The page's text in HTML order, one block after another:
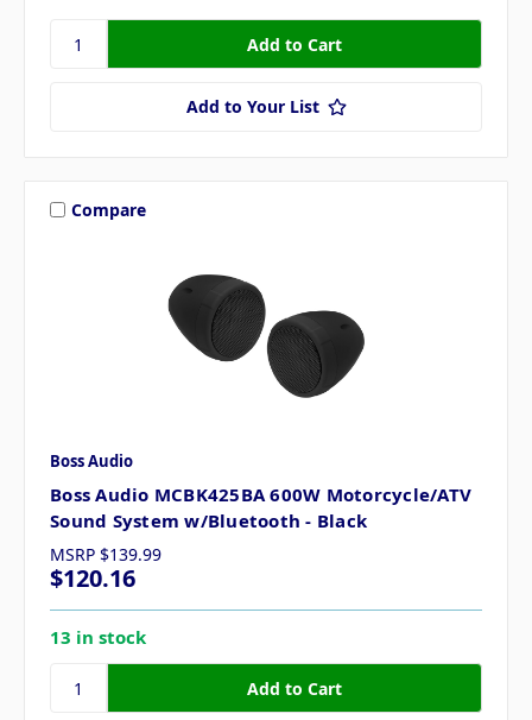
Add to Your List
Compare
Boss Audio
Boss Audio MCBK425BA 600W Motorcycle/ATV
Sound System w/Bluetooth - Black
MSRP $139.99
$120.16
13 in stock